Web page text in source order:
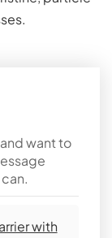
want to
with